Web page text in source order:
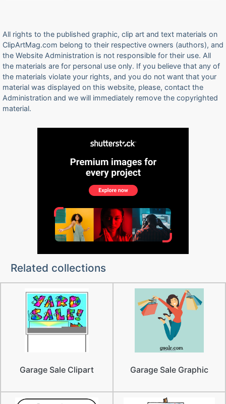
All rights to the published graphic, clip art and text materials on
ClipArtMag.com belong to their respective owners (authors), and
the Website Administration is not responsible for their use. All
the materials are for personal use only. If you believe that any of
the materials violate your rights, and you do not want that your
material was displayed on this website, please, contact the
Administration and we will immediately remove the copyrighted
material.
Related collections
Garage Sale Clipart Garage Sale Graphic